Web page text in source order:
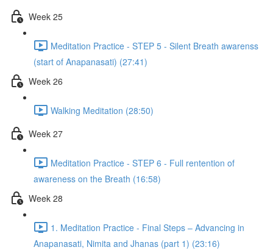
Week 25
Meditation Practice - STEP 5 - Silent Breath awarenss
(start of Anapanasati) (27:41)
Week 26
Walking Meditation (28:50)
Week 27
Meditation Practice - STEP 6 - Full rentention of
awareness on the Breath (16:58)
Week 28
1. Meditation Practice - Final Steps – Advancing in
Anapanasati, Nimita and Jhanas (part 1) (23:16)